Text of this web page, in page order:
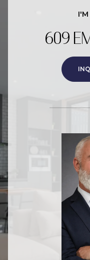
I'M
609